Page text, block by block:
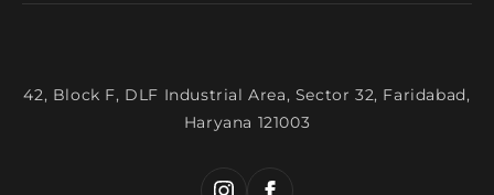
42, Block F, DLF Industrial Area, Sector 32, Faridabad,
Haryana 121003